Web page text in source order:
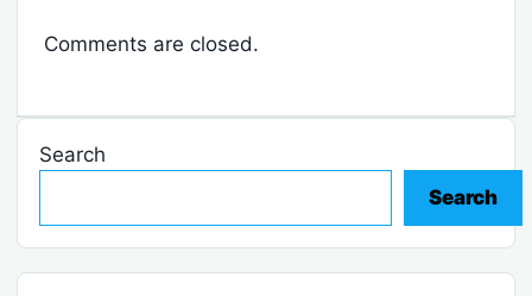
Comments are closed.
Search
Search